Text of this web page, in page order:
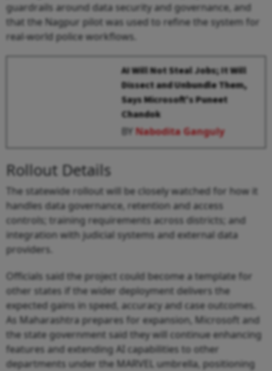
guardrails around data security and governance, and
that the Nagpur pilot was used to refine the system for
real-world police workflows.
AI Will Not Steal Jobs; It Will
Dissect and Unbundle Them,
Says Microsoft's Puneet
Chandok
BYNabodita Ganguly
Rollout Details
The statewide rollout will be closely watched for how it
handles data governance, retention and access
controls; training requirements across districts; and
integration with judicial systems and external data
providers.
Officials said the project could become a template for
other states if the wider deployment delivers the
expected gains in speed, accuracy and case outcomes.
As Maharashtra prepares for expansion, Microsoft and
the state government said they will continue enhancing
features and extending AI capabilities to other
departments under the MARVEL umbrella, positioning